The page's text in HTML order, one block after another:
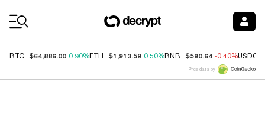
BTC $64,886.00 0.90%ETH $1,913.59 0.50%BNB $590.64 -0.40%USDC
Price data by